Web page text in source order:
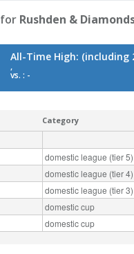
Rushden &
All-Time High: (including
,
vs. : -
Category
domestic league (tier 5)
domestic league (tier 4)
domestic league (tier 3)
domestic cup
domestic cup